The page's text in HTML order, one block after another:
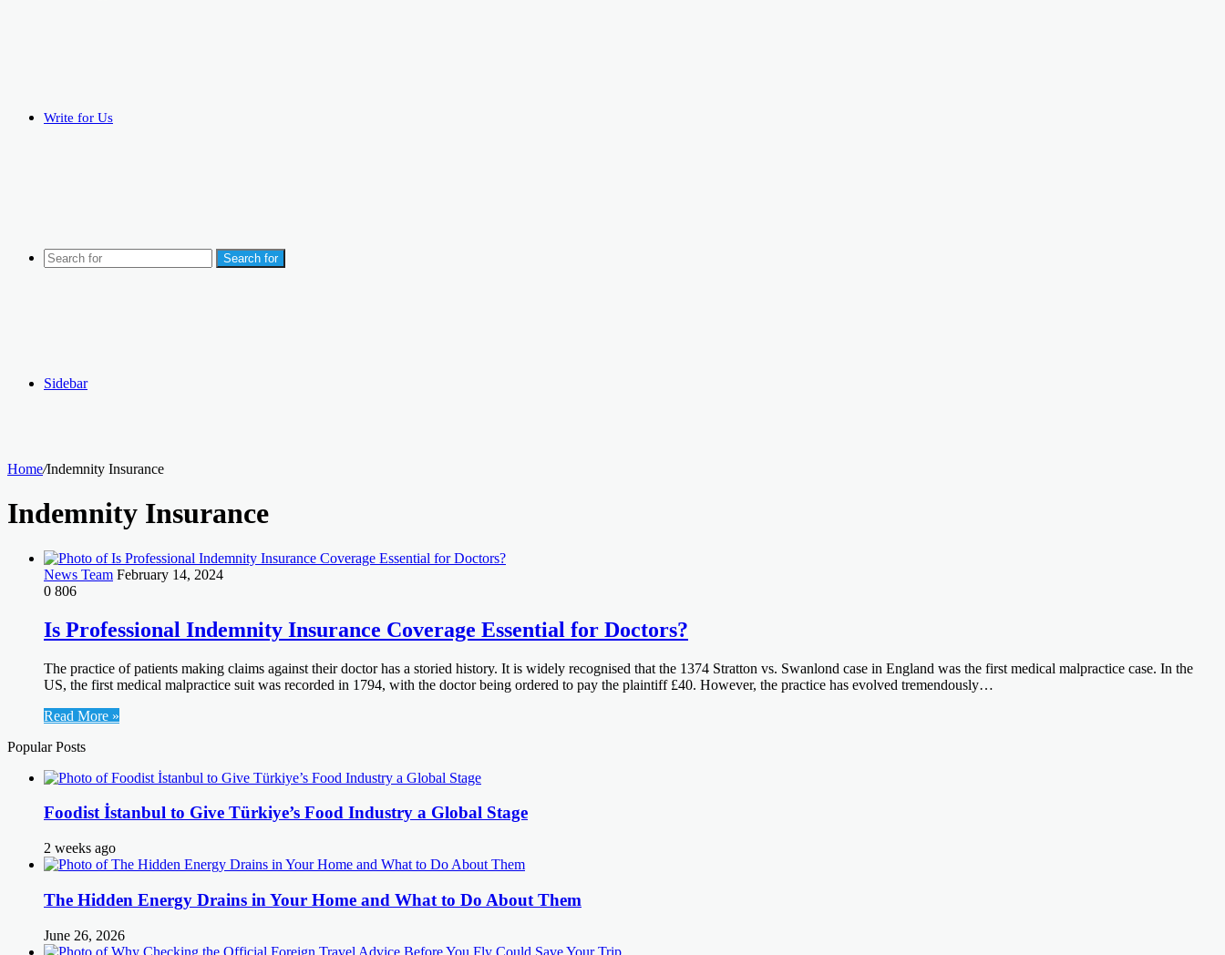
Write for Us
Search for
Sidebar
Home/Indemnity Insurance
Indemnity Insurance
News Team February 14, 2024
0 806
Is Professional Indemnity Insurance Coverage Essential for Doctors?
The practice of patients making claims against their doctor has a storied history. It is widely recognised that the 1374 Stratton vs. Swanlond case in England was the first medical malpractice case. In the
US, the first medical malpractice suit was recorded in 1794, with the doctor being ordered to pay the plaintiff £40. However, the practice has evolved tremendously…
Read More »
Popular Posts
Foodist İstanbul to Give Türkiye’s Food Industry a Global Stage
2 weeks ago
The Hidden Energy Drains in Your Home and What to Do About Them
June 26, 2026